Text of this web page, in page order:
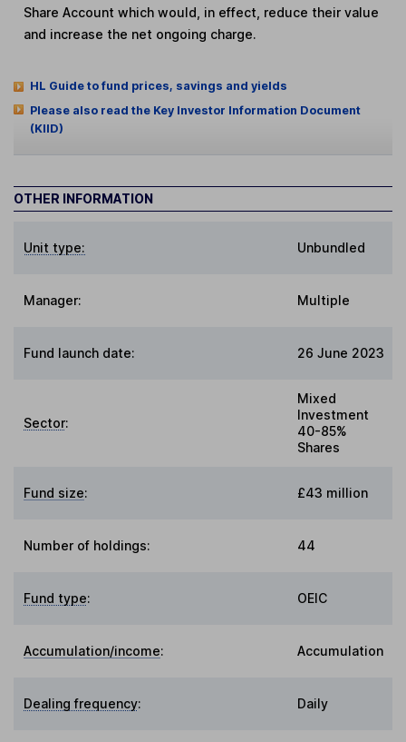
Share Account which would, in effect, reduce their value
and increase the net ongoing charge.
HL Guide to fund prices, savings and yields
Please also read the Key Investor Information Document
(KIID)
OTHER INFORMATION
Unit type: Unbundled
Manager: Multiple
Fund launch date: 26 June 2023
Sector:
Mixed
Investment
40-85%
Shares
Fund size: £43 million
Number of holdings: 44
Fund type: OEIC
Accumulation/income: Accumulation
Dealing frequency: Daily